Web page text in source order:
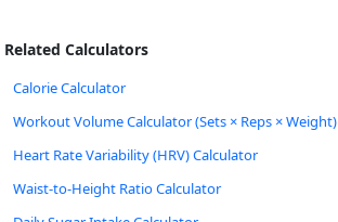
Related Calculators
Calorie Calculator
Workout Volume Calculator (Sets × Reps × Weight)
Heart Rate Variability (HRV) Calculator
Waist-to-Height Ratio Calculator